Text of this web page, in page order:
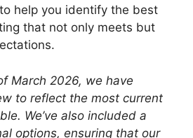
help you identify the best
that not only meets but
March 2026, we have
to reflect the most current
We’ve also included a
options, ensuring that our